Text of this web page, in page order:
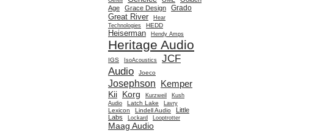
Age
Grace Design Grado
Great River
Hear
Technologies
HEDD
Heiserman Hendy Amps
Heritage Audio
IGS IsoAcoustics
JCF
Audio
Joeco
Josephson Kemper
Kii Korg Kurzweil
Kush
Audio
Latch Lake Lavry
Lexicon Lindell Audio
Little
Labs
Lockard Looptrotter
Maag Audio